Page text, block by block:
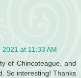
at 11:33 AM
of Chincoteague, and
So interesting! Thanks